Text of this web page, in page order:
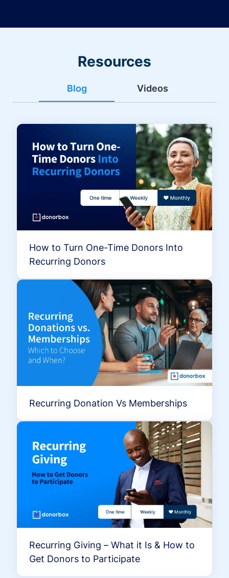
Resources
Blog Videos
How to Turn One-Time Donors Into
Recurring Donors
Recurring Donation Vs Memberships
Recurring Giving – What it Is & How to
Get Donors to Participate